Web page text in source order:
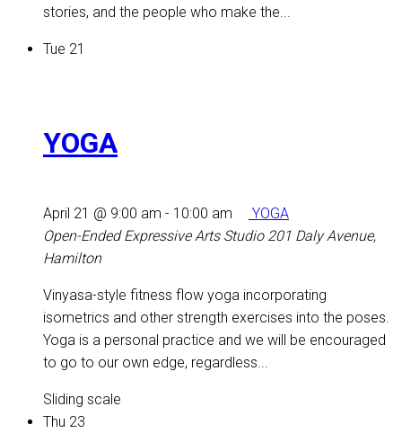
stories, and the people who make the...
Tue 21
YOGA
April 21 @ 9:00 am - 10:00 am
YOGA
Open-Ended Expressive Arts Studio 201 Daly Avenue,
Hamilton
Vinyasa-style fitness flow yoga incorporating
isometrics and other strength exercises into the poses.
Yoga is a personal practice and we will be encouraged
to go to our own edge, regardless...
Sliding scale
Thu 23